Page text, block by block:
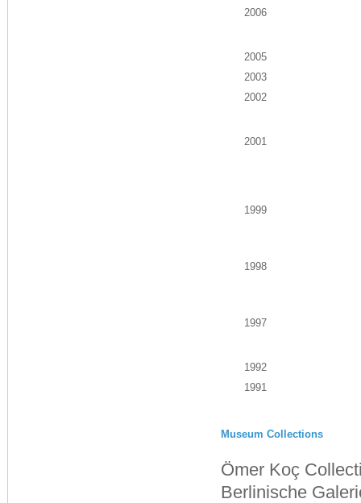
2006
2005
2003
2002
2001
1999
1998
1997
1992
1991
Museum Collections
Ömer Koç
Berlinische